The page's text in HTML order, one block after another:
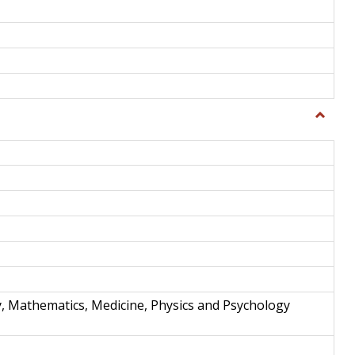
Toggle
and
Mathematics, Medicine, Physics and Psychology